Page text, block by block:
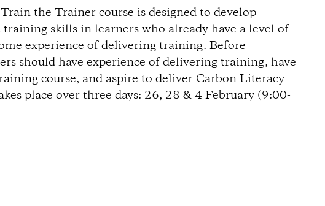
i
r
e
c
the Trainer course is designed to develop
skills in learners who already have a level of
experience of delivering training. Before
should have experience of delivering training, have
course, and aspire to deliver Carbon Literacy
place over three days: 26, 28 & 4 February (9:00-